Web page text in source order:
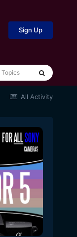
Sign Up
Topics
All Activity